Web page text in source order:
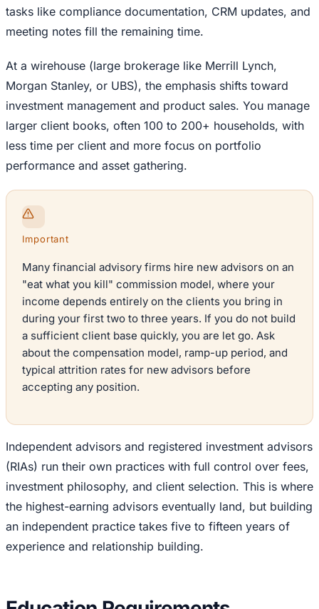
tasks like compliance documentation, CRM updates, and
meeting notes fill the remaining time.
At a wirehouse (large brokerage like Merrill Lynch,
Morgan Stanley, or UBS), the emphasis shifts toward
investment management and product sales. You manage
larger client books, often 100 to 200+ households, with
less time per client and more focus on portfolio
performance and asset gathering.
Important
Many financial advisory firms hire new advisors on an
"eat what you kill" commission model, where your
income depends entirely on the clients you bring in
during your first two to three years. If you do not build
a sufficient client base quickly, you are let go. Ask
about the compensation model, ramp-up period, and
typical attrition rates for new advisors before
accepting any position.
Independent advisors and registered investment advisors
(RIAs) run their own practices with full control over fees,
investment philosophy, and client selection. This is where
the highest-earning advisors eventually land, but building
an independent practice takes five to fifteen years of
experience and relationship building.